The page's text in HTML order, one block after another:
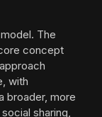
The
concept
with
broader, more
sharing,